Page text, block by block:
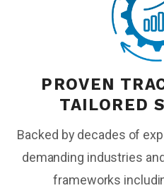
PROVEN
TAILORED
Backed by decades of
demanding industries
frameworks